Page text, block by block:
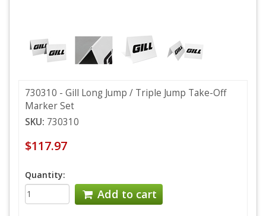
730310 - Gill Long Jump / Triple Jump Take-Off
Marker Set
SKU: 730310
$117.97
Quantity:
Add to cart